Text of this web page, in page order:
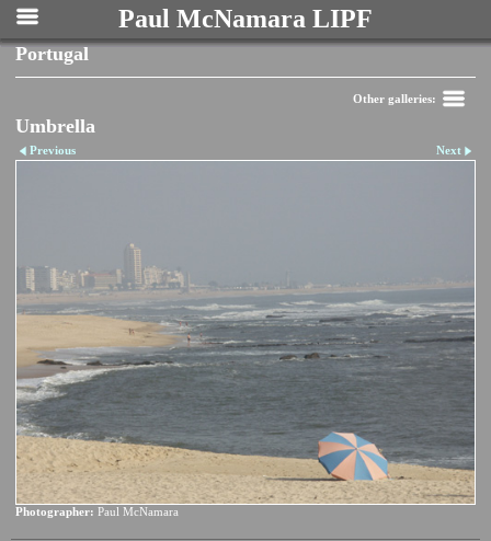
Paul McNamara LIPF
Portugal
Other galleries:
Umbrella
Previous Next
Photographer: Paul McNamara